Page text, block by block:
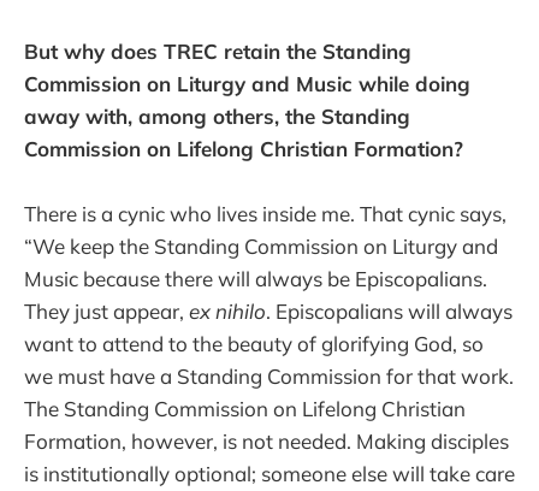
But why does TREC retain the Standing
Commission on Liturgy and Music while doing
away with, among others, the Standing
Commission on Lifelong Christian Formation?
There is a cynic who lives inside me. That cynic says,
“We keep the Standing Commission on Liturgy and
Music because there will always be Episcopalians.
They just appear, ex nihilo. Episcopalians will always
want to attend to the beauty of glorifying God, so
we must have a Standing Commission for that work.
The Standing Commission on Lifelong Christian
Formation, however, is not needed. Making disciples
is institutionally optional; someone else will take care